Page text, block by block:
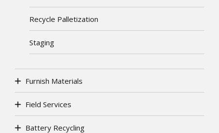
Recycle Palletization
Staging
Furnish Materials
Field Services
Battery Recycling